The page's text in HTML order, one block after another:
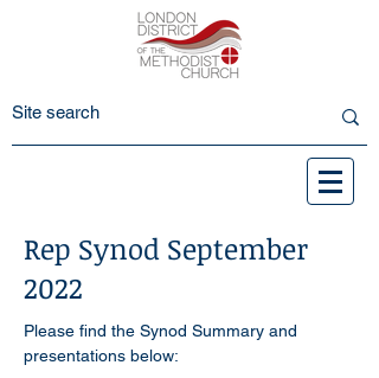
Rep Synod September
2022
Please find the Synod Summary and
presentations below: